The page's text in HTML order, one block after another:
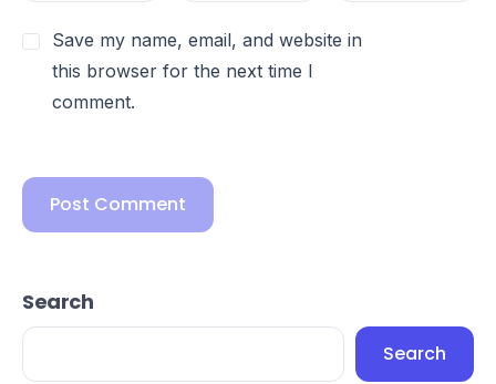
Save my name, email, and website in
this browser for the next time I
comment.
Search
Search